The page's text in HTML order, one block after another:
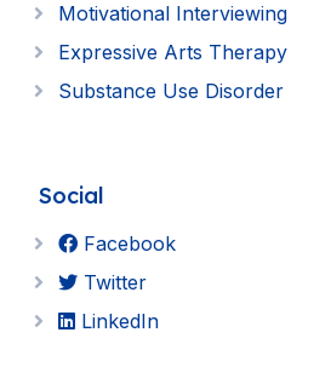
Motivational Interviewing
Expressive Arts Therapy
Substance Use Disorder
Social
Facebook
Twitter
LinkedIn